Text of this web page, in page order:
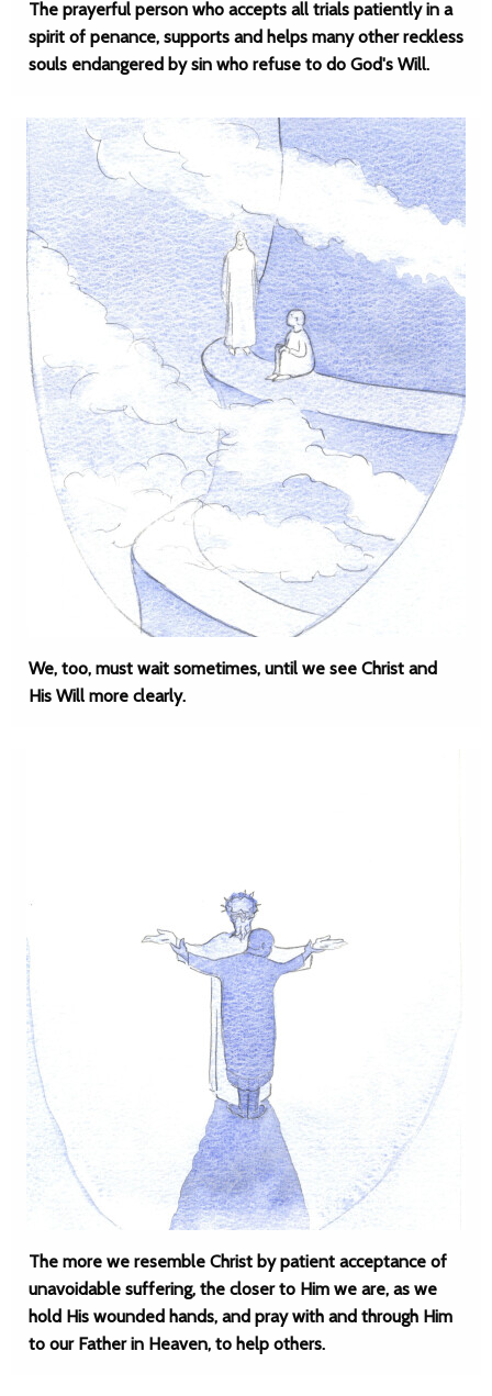
The prayerful person who accepts all trials patiently in a
spirit of penance, supports and helps many other reckless
souls endangered by sin who refuse to do God's Will.
We, too, must wait sometimes, until we see Christ and
His Will more clearly.
The more we resemble Christ by patient acceptance of
unavoidable suffering, the closer to Him we are, as we
hold His wounded hands, and pray with and through Him
to our Father in Heaven, to help others.